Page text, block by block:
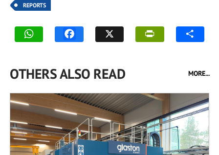
REPORTS
OTHERS ALSO READ MORE...